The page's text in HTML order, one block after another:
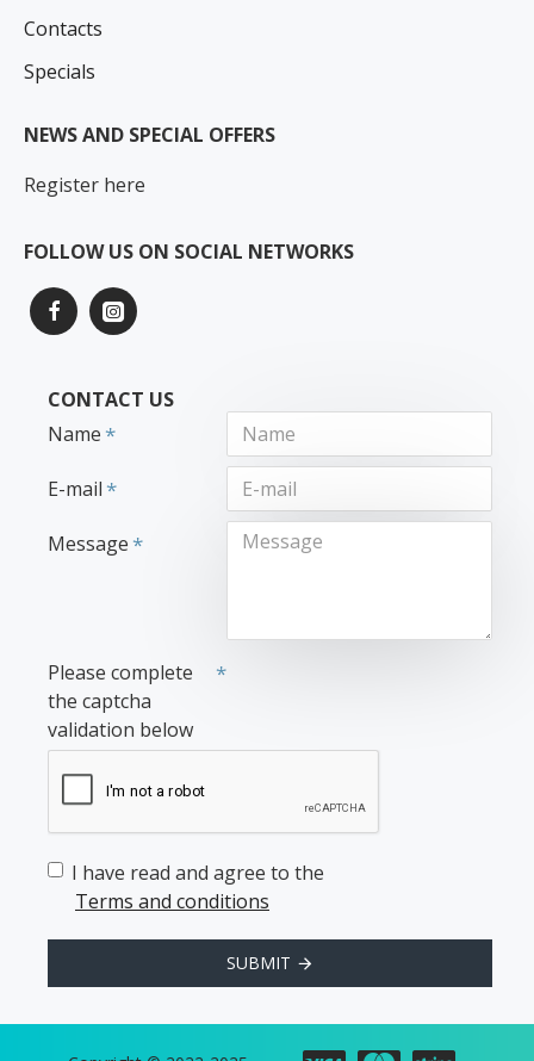
Contacts
Specials
NEWS AND SPECIAL OFFERS
Register here
FOLLOW US ON SOCIAL NETWORKS
CONTACT US
Name
E-mail
Message
Please complete
the captcha
validation below
I have read and agree to the
Terms and conditions
SUBMIT